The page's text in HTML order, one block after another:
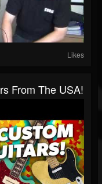
Likes
From The USA!